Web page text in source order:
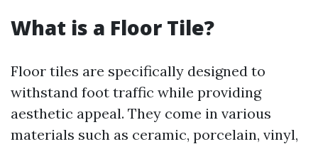
What is a Floor Tile?
Floor tiles are specifically designed to
withstand foot traffic while providing
aesthetic appeal. They come in various
materials such as ceramic, porcelain, vinyl,